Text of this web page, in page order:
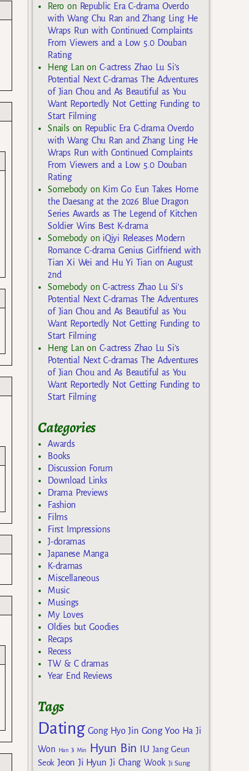
Rero on Republic Era C-drama Overdo
with Wang Chu Ran and Zhang Ling He
Wraps Run with Continued Complaints
From Viewers and a Low 5.0 Douban
Rating
Heng Lan on C-actress Zhao Lu Si’s
Potential Next C-dramas The Adventures
of Jian Chou and As Beautiful as You
Want Reportedly Not Getting Funding to
Start Filming
Snailson Republic Era C-drama Overdo
with Wang Chu Ran and Zhang Ling He
Wraps Run with Continued Complaints
From Viewers and a Low 5.0 Douban
Rating
Somebodyon Kim Go Eun Takes Home
the Daesang at the 2026 Blue Dragon
Series Awards as The Legend of Kitchen
Soldier Wins Best K-drama
Somebodyon iQiyi Releases Modern
Romance C-drama Genius Girlfriend with
Tian Xi Wei and Hu Yi Tian on August
2nd
SomebodyonC-actress Zhao Lu Si’s
Potential Next C-dramas The Adventures
of Jian Chou and As Beautiful as You
Want Reportedly Not Getting Funding to
Start Filming
Heng Lan on C-actress Zhao Lu Si’s
Potential Next C-dramas The Adventures
of Jian Chou and As Beautiful as You
Want Reportedly Not Getting Funding to
Start Filming
Categories
Awards
Books
Discussion Forum
Download Links
Drama Previews
Fashion
Films
First Impressions
J-doramas
Japanese Manga
K-dramas
Miscellaneous
Music
Musings
My Loves
Oldies but Goodies
Recaps
Recess
TW & C dramas
Year End Reviews
Tags
Dating Gong Hyo Jin Gong Yoo Ha Ji
Won
Han Ji Min Hyun Bin IU Jang Geun
Seok Jeon Ji Hyun Ji Chang Wook Ji Sung